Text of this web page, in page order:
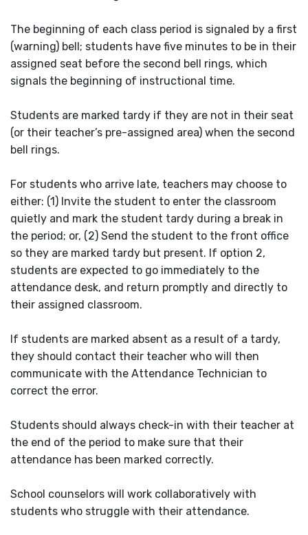
The beginning of each class period is signaled by a first
(warning) bell; students have five minutes to be in their
assigned seat before the second bell rings, which
signals the beginning of instructional time.
Students are marked tardy if they are not in their seat
(or their teacher’s pre-assigned area) when the second
bell rings.
For students who arrive late, teachers may choose to
either: (1) Invite the student to enter the classroom
quietly and mark the student tardy during a break in
the period; or, (2) Send the student to the front office
so they are marked tardy but present. If option 2,
students are expected to go immediately to the
attendance desk, and return promptly and directly to
their assigned classroom.
If students are marked absent as a result of a tardy,
they should contact their teacher who will then
communicate with the Attendance Technician to
correct the error.
Students should always check-in with their teacher at
the end of the period to make sure that their
attendance has been marked correctly.
School counselors will work collaboratively with
students who struggle with their attendance.